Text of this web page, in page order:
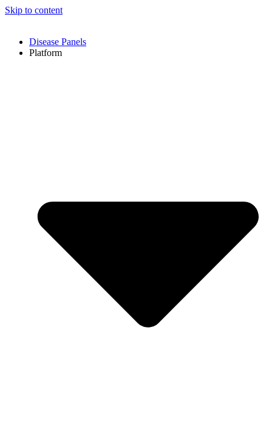
Skip to content
Disease Panels
Platform